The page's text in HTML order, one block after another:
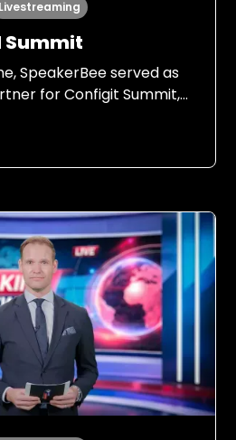
Livestreaming
Summit
SpeakerBee served as
for Configit Summit,
from 2024, both
and ambition